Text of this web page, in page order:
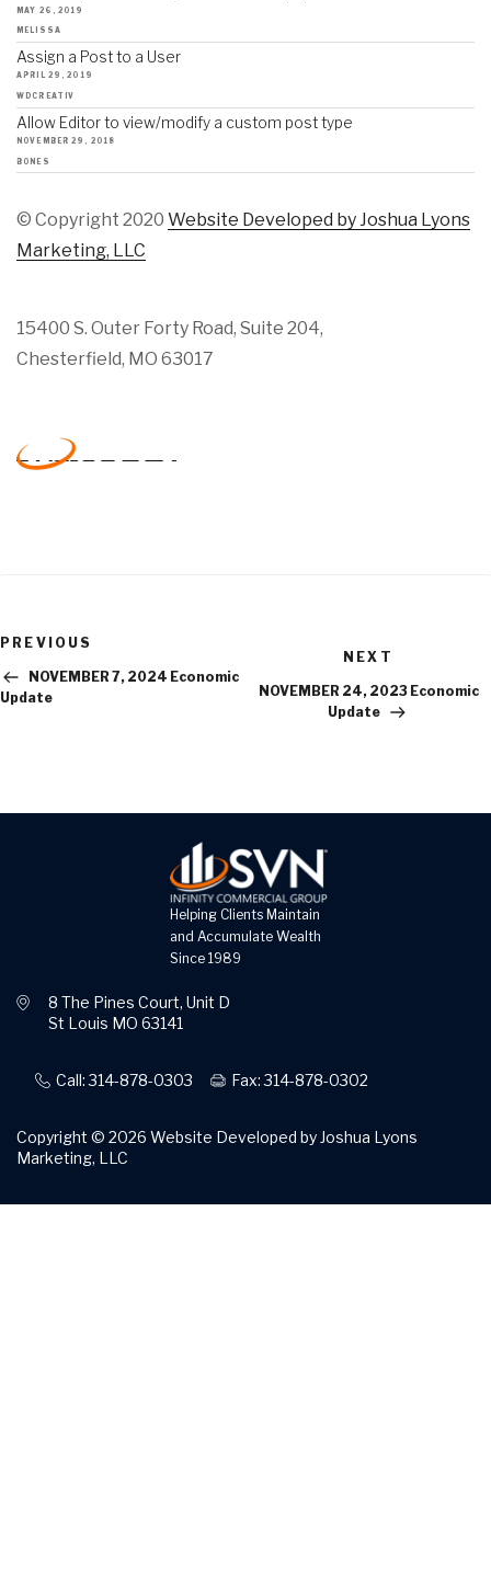
MAY 26, 2019
MELISSA
Assign a Post to a User
APRIL 29, 2019
WDCREATIV
Allow Editor to view/modify a custom post type
NOVEMBER 29, 2018
BONES
© Copyright 2020 Website Developed by Joshua Lyons
Marketing, LLC
15400 S. Outer Forty Road, Suite 204,
Chesterfield, MO 63017
Previous
PREVIOUS
NOVEMBER 7, 2024 Economic
Update
Next
NEXT
NOVEMBER 24, 2023 Economic
Update
Helping Clients Maintain
and Accumulate Wealth
Since 1989
8 The Pines Court, Unit D
St Louis MO 63141
Call: 314-878-0303 Fax: 314-878-0302
Copyright © 2026 Website Developed by Joshua Lyons
Marketing, LLC